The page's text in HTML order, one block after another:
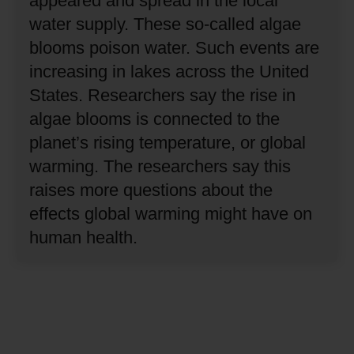
water supply. These so-called algae
blooms poison water. Such events are
increasing in lakes across the United
States. Researchers say the rise in
algae blooms is connected to the
planet’s rising temperature, or global
warming. The researchers say this
raises more questions about the
effects global warming might have on
human health.